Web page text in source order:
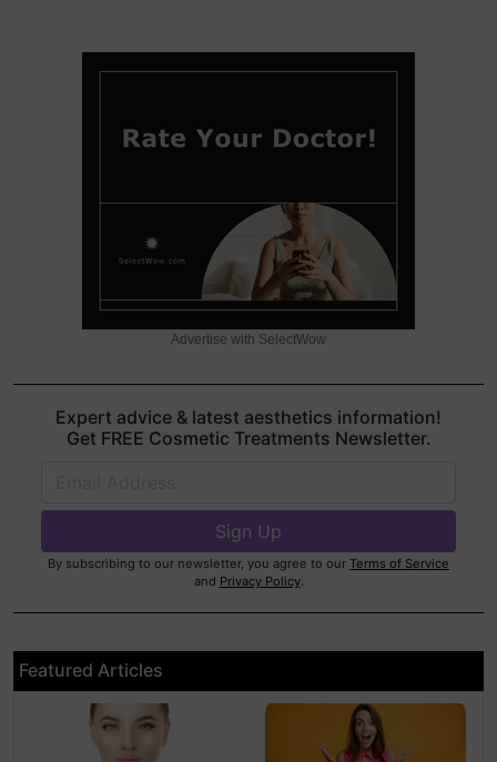
Advertise with SelectWow
Expert advice & latest aesthetics information!
Get FREE Cosmetic Treatments Newsletter.
By subscribing to our newsletter, you agree to our Terms of Service
and Privacy Policy.
Featured Articles